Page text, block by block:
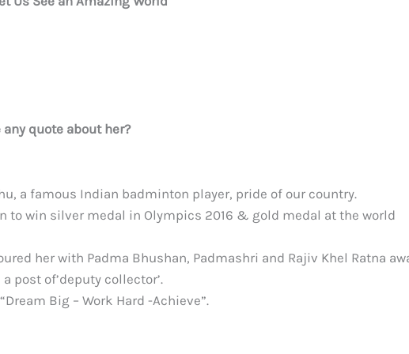
quote about her?
a famous Indian badminton player, pride of our country.
to win silver medal in Olympics 2016 & gold medal at the world
her with Padma Bhushan, Padmashri and Rajiv Khel Ratna
post of’deputy collector’.
Big – Work Hard -Achieve”.